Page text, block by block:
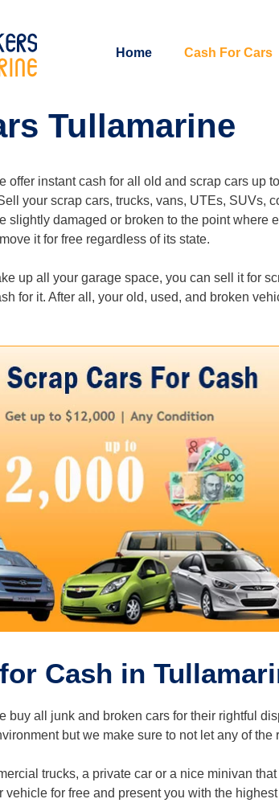
Home Cash For Cars
Tullamarine
offer instant cash for all old and scrap cars up
your scrap cars, trucks, vans, UTEs, SUVs,
slightly damaged or broken to the point where
it for free regardless of its state.
up all your garage space, you can sell it for
for it. After all, your old, used, and broken
Cash in
buy all junk and broken cars for their rightful
but we make sure to not let any of the
trucks, a private car or a nice minivan
for free and present you with the